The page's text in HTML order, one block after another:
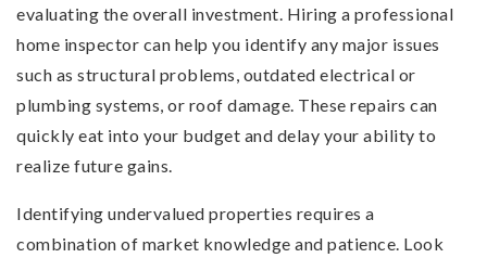
evaluating the overall investment. Hiring a professional
home inspector can help you identify any major issues
such as structural problems, outdated electrical or
plumbing systems, or roof damage. These repairs can
quickly eat into your budget and delay your ability to
realize future gains.
Identifying undervalued properties requires a
combination of market knowledge and patience. Look